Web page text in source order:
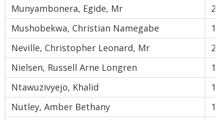
Munyambonera, Egide, Mr
2
Mushobekwa, Christian Namegabe
1
Neville, Christopher Leonard, Mr
2
Nielsen, Russell Arne Longren
1
Ntawuzivyejo, Khalid
1
Nutley, Amber Bethany
1